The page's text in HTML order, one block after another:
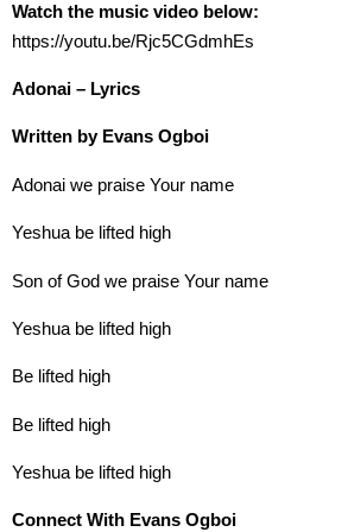
Watch the music video below:
https://youtu.be/Rjc5CGdmhEs
Adonai – Lyrics
Written by Evans Ogboi
Adonai we praise Your name
Yeshua be lifted high
Son of God we praise Your name
Yeshua be lifted high
Be lifted high
Be lifted high
Yeshua be lifted high
Connect With Evans Ogboi